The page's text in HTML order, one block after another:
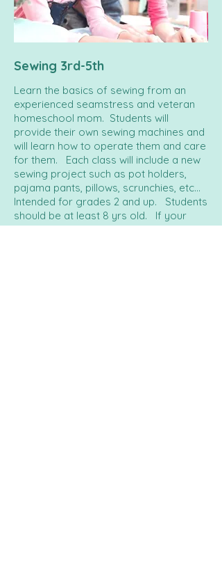
Sewing 3rd-5th
Learn the basics of sewing from an
experienced seamstress and veteran
homeschool mom. Students will
provide their own sewing machines and
will learn how to operate them and care
for them. Each class will include a new
sewing project such as pot holders,
pajama pants, pillows, scrunchies, etc...
Intended for grades 2 and up. Students
should be at least 8 yrs old. If your
child is elementary age and has never